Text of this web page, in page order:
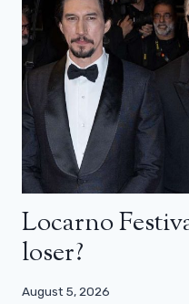
Locarno
loser?
August 5, 2026